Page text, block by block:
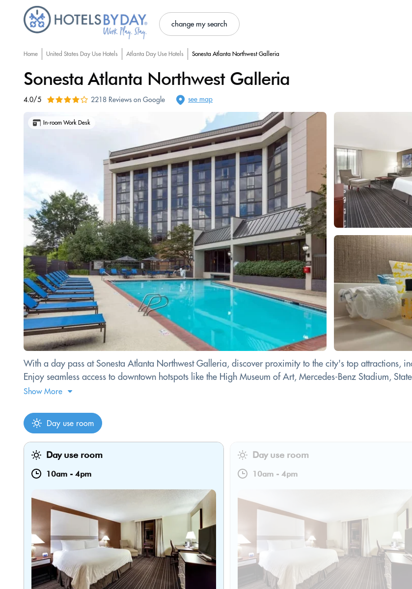
change my search
Home United States Day Use Hotels Atlanta Day Use Hotels Sonesta Atlanta Northwest Galleria
Sonesta Atlanta Northwest Galleria
4.0/5 2218 Reviews on Google see map
In-room Work Desk
With a day pass at Sonesta Atlanta Northwest Galleria, discover proximity to the city's top attractions,
Enjoy seamless access to downtown hotspots like the High Museum of Art, Mercedes-Benz Stadium,
Show More
Day use room
Day use room
10am - 4pm
Day use room
10am - 4pm